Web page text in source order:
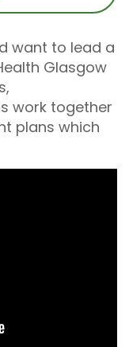
want to lead a
Glasgow
work together
plans which